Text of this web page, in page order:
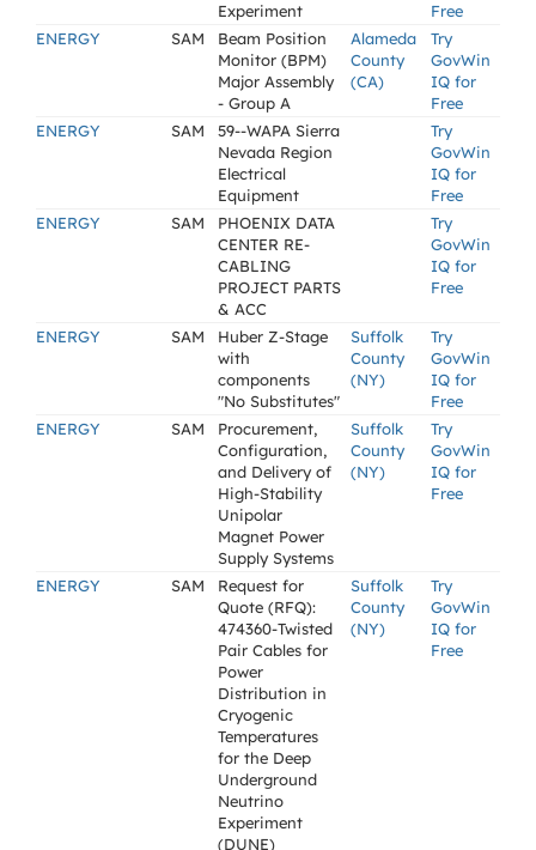
Experiment
Free
ENERGY
SAM
Beam Position
Monitor (BPM)
Major Assembly
- Group A
Alameda
County
(CA)
Try
GovWin
IQ for
Free
ENERGY
SAM
59--WAPA Sierra
Nevada Region
Electrical
Equipment
Try
GovWin
IQ for
Free
ENERGY
SAM
PHOENIX DATA
CENTER RE-
CABLING
PROJECT PARTS
& ACC
Try
GovWin
IQ for
Free
ENERGY SAM
Huber Z-Stage
with
components
"No Substitutes"
Suffolk
County
(NY)
Try
GovWin
IQ for
Free
ENERGY
SAM
Procurement,
Configuration,
and Delivery of
High-Stability
Unipolar
Magnet Power
Supply Systems
Suffolk
County
(NY)
Try
GovWin
IQ for
Free
ENERGY SAM
Request for
Quote (RFQ):
474360-Twisted
Pair Cables for
Power
Distribution in
Cryogenic
Temperatures
for the Deep
Underground
Neutrino
Experiment
(DUNE)
Suffolk
County
(NY)
Try
GovWin
IQ for
Free